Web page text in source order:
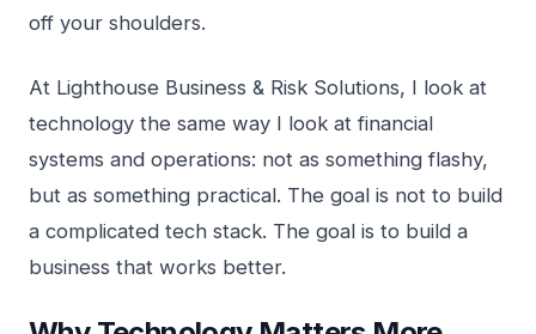
off your shoulders.
At Lighthouse Business & Risk Solutions, I look at
technology the same way I look at financial
systems and operations: not as something flashy,
but as something practical. The goal is not to build
a complicated tech stack. The goal is to build a
business that works better.